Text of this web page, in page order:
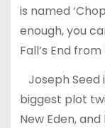
is named
enough, you
Fall’s End from
Joseph Seed
biggest plot
New Eden,